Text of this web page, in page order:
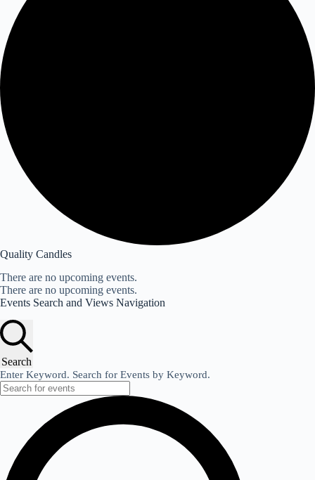
Quality Candles
There are no upcoming events.
There are no upcoming events.
Events Search and Views Navigation
Search
Enter Keyword. Search for Events by Keyword.